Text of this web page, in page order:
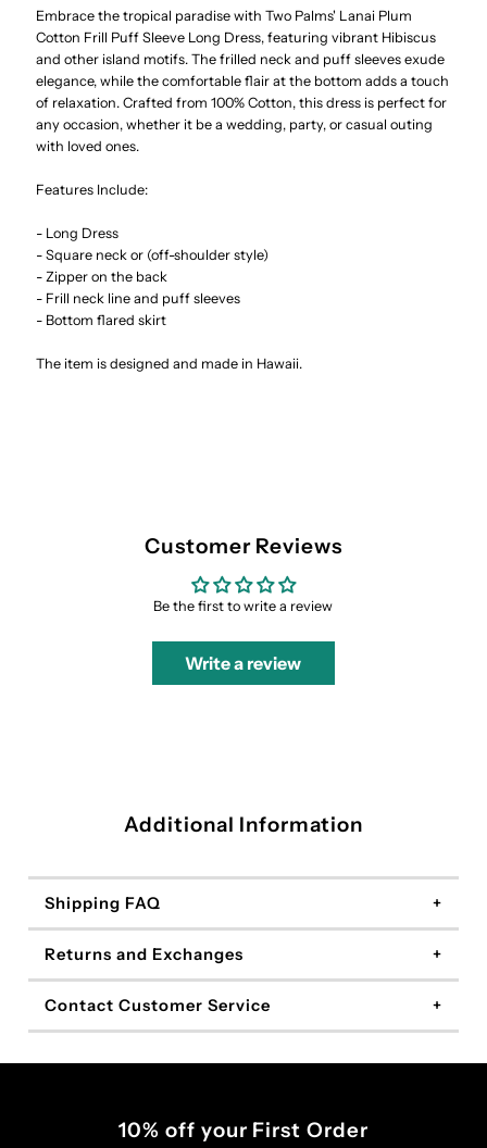
Lanai
Plum
Cotton
Sleeve
Long
Dress
Lanai
Plum
Embrace the tropical paradise with Two Palms' Lanai Plum
Cotton Frill Puff Sleeve Long Dress, featuring vibrant Hibiscus
and other island motifs. The frilled neck and puff sleeves exude
elegance, while the comfortable flair at the bottom adds a touch
of relaxation. Crafted from 100% Cotton, this dress is perfect for
any occasion, whether it be a wedding, party, or casual outing
with loved ones.
Features Include:
- Long Dress
- Square neck or (off-shoulder style)
- Zipper on the back
- Frill neck line and puff sleeves
- Bottom flared skirt
The item is designed and made in Hawaii.
Customer Reviews
Be the first to write a review
Write a review
Additional Information
Shipping FAQ
Returns and Exchanges
Contact Customer Service
10% off your First Order